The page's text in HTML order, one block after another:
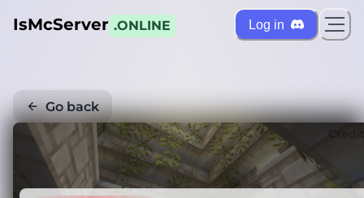
IsMcServer .ONLINE Log in
Go back